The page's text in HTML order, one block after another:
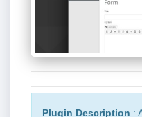
Plugin Description :